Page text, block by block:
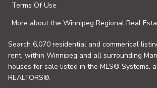
Terms Of Use
More about the Winnipeg Regional Real
Search 6,070 residential and commerical
rent, within Winnipeg and all surrounding
houses for sale listed in the MLS® Systems,
REALTORS®.